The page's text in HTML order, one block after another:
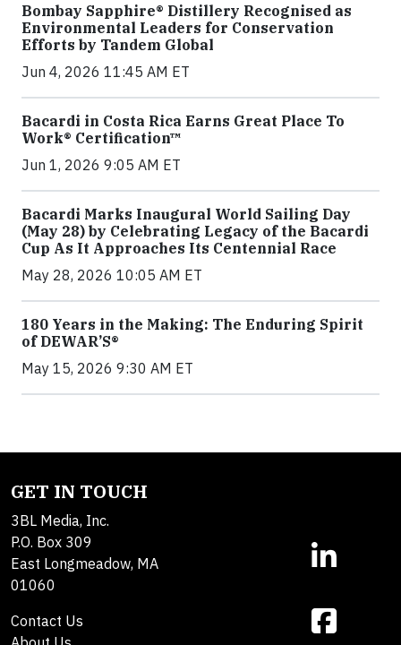
Bombay Sapphire® Distillery Recognised as
Environmental Leaders for Conservation
Efforts by Tandem Global
Jun 4, 2026 11:45 AM ET
Bacardi in Costa Rica Earns Great Place To
Work® Certification™
Jun 1, 2026 9:05 AM ET
Bacardi Marks Inaugural World Sailing Day
(May 28) by Celebrating Legacy of the Bacardi
Cup As It Approaches Its Centennial Race
May 28, 2026 10:05 AM ET
180 Years in the Making: The Enduring Spirit
of DEWAR’S®
May 15, 2026 9:30 AM ET
GET IN TOUCH
3BL Media, Inc.
P.O. Box 309
East Longmeadow, MA
01060
Contact Us